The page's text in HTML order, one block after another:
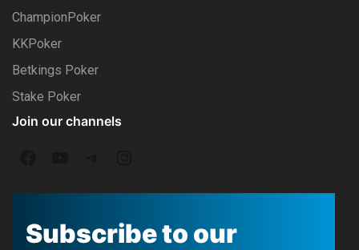
ChampionPoker
KKPoker
Betkings Poker
Stake Poker
Join our channels
a
c
o
u
e
l
n
s
Subscribe to our